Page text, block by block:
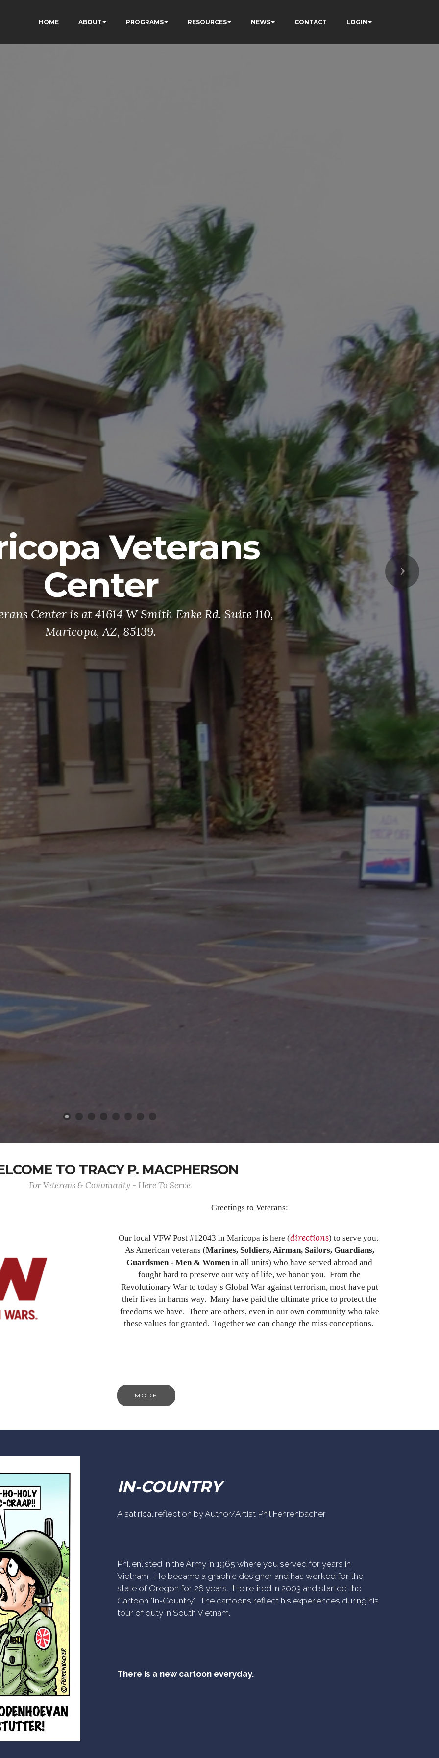
HOME ABOUT PROGRAMS RESOURCES NEWS CONTACT LOGIN
Veterans
Center
Center is at 41614 W Smith Enke Rd. Suite 110,
Maricopa, AZ, 85139.
Next
TO TRACY P. MACPHERSON
For Veterans & Community - Here To Serve
Greetings to Veterans:
Our local VFW Post #12043 in Maricopa is here (directions) to serve you.
As American veterans (Marines, Soldiers, Airman, Sailors, Guardians,
Guardsmen - Men & Womenin all units) who have served abroad and
fought hard to preserve our way of life, we honor you. From the
Revolutionary War to today’s Global War against terrorism, most have put
their lives in harms way. Many have paid the ultimate price to protect the
freedoms we have. There are others, even in our own community who take
these values for granted. Together we can change the miss conceptions.
MORE
IN-COUNTRY
A satirical reflection by Author/Artist Phil Fehrenbacher
Phil enlisted in the Army in 1965 where you served for years in
Vietnam. He became a graphic designer and has worked for the
state of Oregon for 26 years. He retired in 2003 and started the
Cartoon "In-Country". The cartoons reflect his experiences during his
tour of duty in South Vietnam.
There is a new cartoon everyday.